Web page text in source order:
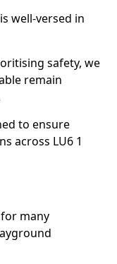
well-versed in
safety, we
remain
to ensure
across LU6 1
many